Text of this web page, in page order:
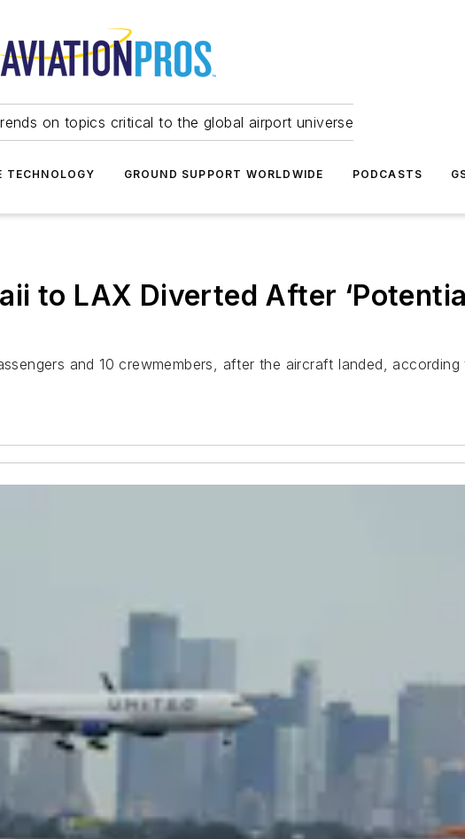
on topics critical to the global airport universe
TECHNOLOGY GROUND SUPPORT WORLDWIDE PODCASTS
to LAX Diverted After
and 10 crewmembers, after the aircraft landed, according